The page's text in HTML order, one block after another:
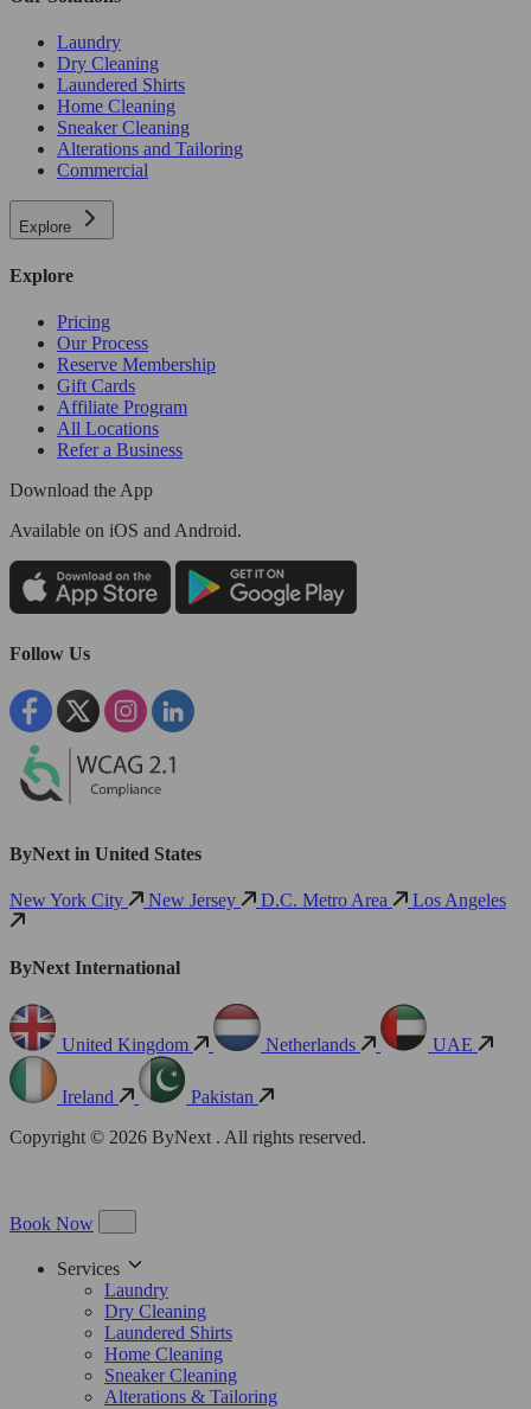
Laundry
Dry Cleaning
Laundered Shirts
Home Cleaning
Sneaker Cleaning
Alterations and Tailoring
Commercial
Explore
Explore
Pricing
Our Process
Reserve Membership
Gift Cards
Affiliate Program
All Locations
Refer a Business
Download the App
Available on iOS and Android.
Follow Us
ByNext in United States
New York City New Jersey D.C. Metro Area Los Angeles
ByNext International
United Kingdom Netherlands UAE
Ireland
Pakistan
Copyright © 2026 ByNext . All rights reserved.
Book Now
Services
Laundry
Dry Cleaning
Laundered Shirts
Home Cleaning
Sneaker Cleaning
Alterations & Tailoring